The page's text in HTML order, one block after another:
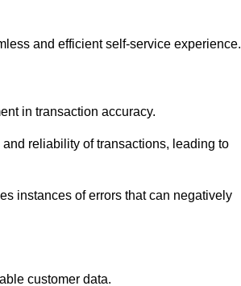
and efficient self-service experience.
in transaction accuracy.
reliability of transactions, leading to
instances of errors that can negatively
customer data.